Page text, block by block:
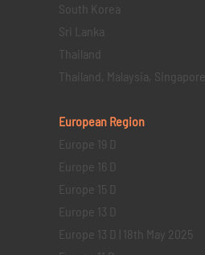
South Korea
Sri Lanka
Thailand
Thailand, Malaysia, Singapore
European Region
Europe 19 D
Europe 16 D
Europe 15 D
Europe 13 D
Europe 13 D | 18th May 2025